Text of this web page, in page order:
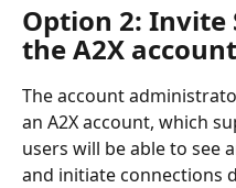
Option 2: Invite
the A2X account
The account
an A2X account, which
users will be able to see
and initiate connections